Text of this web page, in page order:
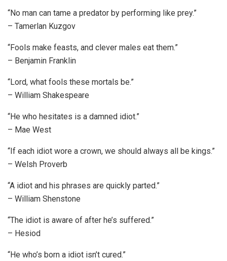
“No man can tame a predator by performing like prey.”
– Tamerlan Kuzgov
“Fools make feasts, and clever males eat them.”
– Benjamin Franklin
“Lord, what fools these mortals be.”
– William Shakespeare
“He who hesitates is a damned idiot.”
– Mae West
“If each idiot wore a crown, we should always all be kings.”
– Welsh Proverb
“A idiot and his phrases are quickly parted.”
– William Shenstone
“The idiot is aware of after he’s suffered.”
– Hesiod
“He who’s born a idiot isn’t cured.”